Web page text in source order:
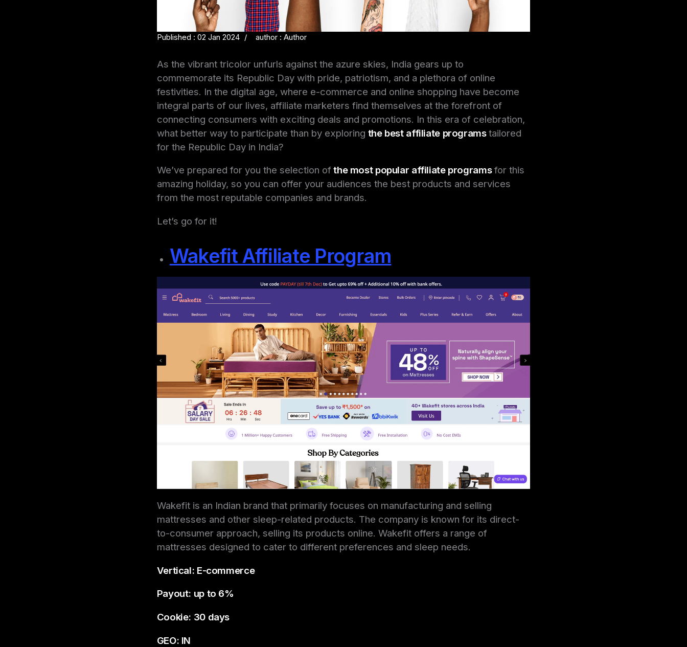
Published : 02 Jan 2024 author : Author
As the vibrant tricolor unfurls against the azure skies, India gears up to
commemorate its Republic Day with pride, patriotism, and a plethora of online
festivities. In the digital age, where e-commerce and online shopping have become
integral parts of our lives, affiliate marketers find themselves at the forefront of
connecting consumers with exciting deals and promotions. In this era of celebration,
what better way to participate than by exploring the best affiliate programstailored
for the Republic Day in India?
We’ve prepared for you the selection ofthe most popular affiliate programsfor this
amazing holiday, so you can offer your audiences the best products and services
from the most reputable companies and brands.
Let’s go for it!
Wakefit Affiliate Program
Wakefit is an Indian brand that primarily focuses on manufacturing and selling
mattresses and other sleep-related products. The company is known for its direct-
to-consumer approach, selling its products online. Wakefit offers a range of
mattresses designed to cater to different preferences and sleep needs.
Vertical: E-commerce
Payout: up to 6%
Cookie: 30 days
GEO: IN